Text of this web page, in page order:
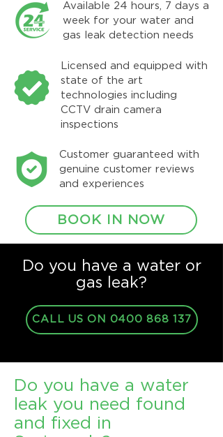
Available 24 hours, 7 days a
week for your water and
gas leak detection needs
Licensed and equipped with
state of the art
technologies including
CCTV drain camera
inspections
Customer guaranteed with
genuine customer reviews
and experiences
BOOK IN NOW
Do you have a water or
gas leak?
CALL US ON 0400 868 137
Do you have a water
leak you need found
and fixed in